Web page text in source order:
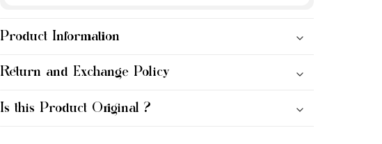
Product Information
Return and Exchange Policy
Is this Product Original ?